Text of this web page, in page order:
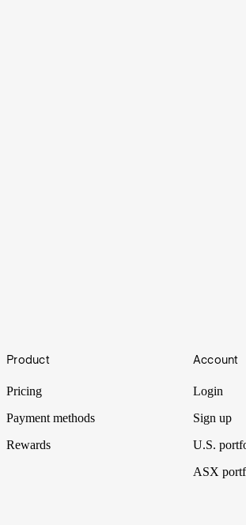
High-value insider selling often sets alarm bells
Footer
Product
Pricing
Payment methods
Rewards
Account
Login
Sign up
U.S.
ASX